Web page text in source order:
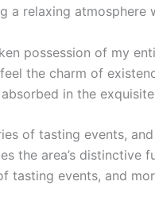
a relaxing atmosphere
possession of my
the charm of
in the
of tasting events,
the area’s
tasting events, and